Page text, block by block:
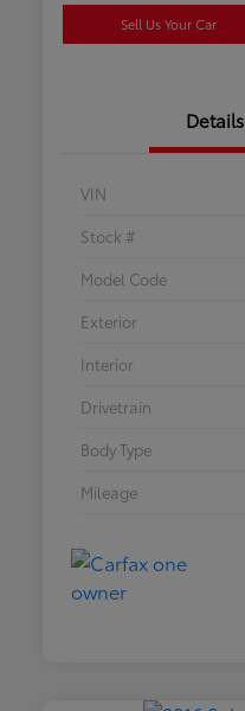
Sell Us Your Car
Details
VIN
Stock #
Model Code
Exterior
Interior
Drivetrain
Body Type
Mileage